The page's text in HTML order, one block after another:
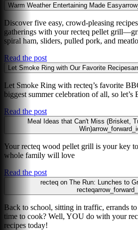
Warm Weather Entertaining Made Easy
Discover five easy, crowd-pleasing
gatherings with your recteq pellet
spiral ham, sliders, pulled pork, and
Read the post
Let Smoke Ring with Our Favorite Recipes
Let Smoke Ring with recteq’s favorite
biggest summer celebration of all, so
Read the post
Meal Ideas that Can't Miss (Brisket,
Win)
Your recteq wood pellet grill is your key
whole family will love
Read the post
recteq on The Run: Lunches to
recteq
Back to school, sitting in traffic, errands
time to cook? Well, YOU do with your
recipes today!